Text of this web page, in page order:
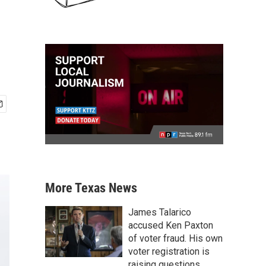
More Texas News
James Talarico
accused Ken Paxton
of voter fraud. His own
voter registration is